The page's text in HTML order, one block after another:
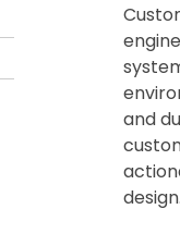
and
design.